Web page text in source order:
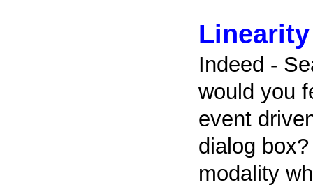
Linearity
Indeed -
would you
event
dialog
modality